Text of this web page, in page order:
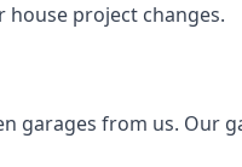
project changes.
garages from us. Our